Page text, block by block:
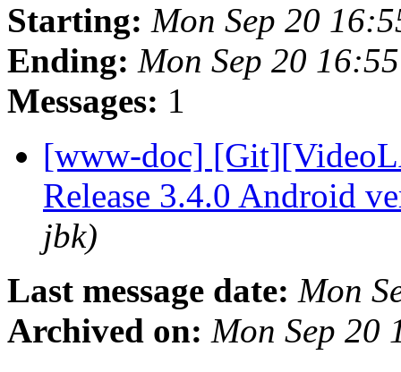
Starting: Mon Sep 20
Ending: Mon Sep 20
Messages: 1
[www-doc]
Release 3.4.0 Android
jbk)
Last message date: Mon
Archived on: Mon Sep 20